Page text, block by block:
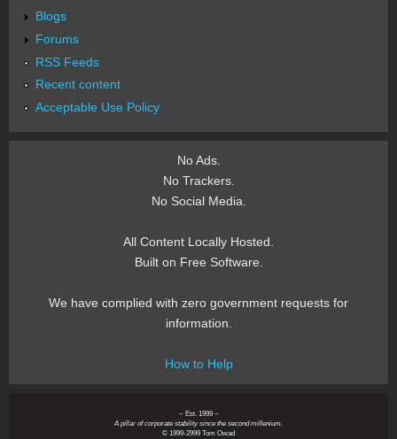
Blogs
Forums
RSS Feeds
Recent content
Acceptable Use Policy
No Ads.
No Trackers.
No Social Media.
All Content Locally Hosted.
Built on Free Software.
We have complied with zero government requests for
information.
How to Help
~ Est. 1999 ~
A pillar of corporate stability since the second millenium.
© 1999-2999 Tom Owad